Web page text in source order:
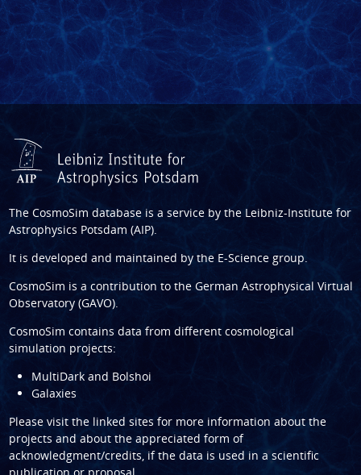
The CosmoSim database is a service by the Leibniz-Institute for
Astrophysics Potsdam (AIP).
It is developed and maintained by the E-Science group.
CosmoSim is a contribution to the German Astrophysical Virtual
Observatory (GAVO).
CosmoSim contains data from different cosmological
simulation projects:
MultiDark and Bolshoi
Galaxies
Please visit the linked sites for more information about the
projects and about the appreciated form of
acknowledgment/credits, if the data is used in a scientific